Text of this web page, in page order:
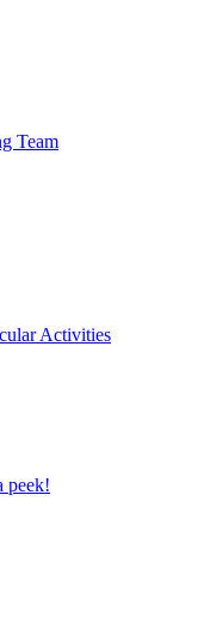
Team
Activities
peek!